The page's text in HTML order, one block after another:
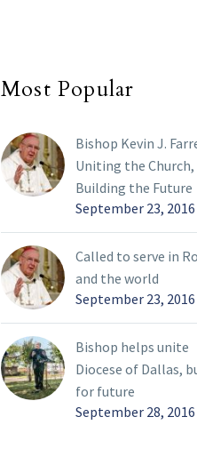
Most Popular
Bishop Kevin J.
Uniting the Church,
Building the Future
September 23, 2016
Called to serve in
and the world
September 23, 2016
Bishop helps unite
Diocese of Dallas,
for future
September 28, 2016